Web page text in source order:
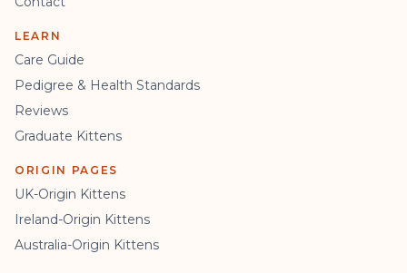
LEARN
Care Guide
Pedigree & Health Standards
Reviews
Graduate Kittens
ORIGIN PAGES
UK-Origin Kittens
Ireland-Origin Kittens
Australia-Origin Kittens